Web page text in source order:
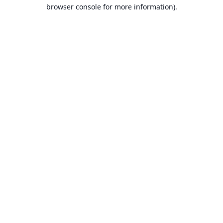
browser console for more information).